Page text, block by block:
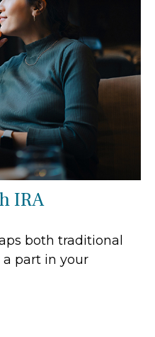
IRA
both traditional
a part in your